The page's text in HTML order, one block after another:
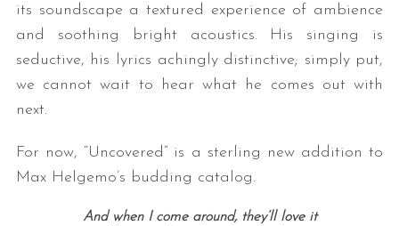
its soundscape a textured experience of ambience
and soothing bright acoustics. His singing is
seductive, his lyrics achingly distinctive; simply put,
we cannot wait to hear what he comes out with
next.
For now, “Uncovered” is a sterling new addition to
Max Helgemo’s budding catalog.
And when I come around, they’ll love it